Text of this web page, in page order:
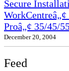
Secure
Proâ„¢ 35/45/
December 20, 2004
Feed